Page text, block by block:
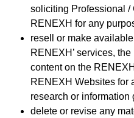
soliciting Professional /
RENEXH for any
resell or make
RENEXH’ services,
content on the
RENEXH Websites for
research or information
delete or revise any